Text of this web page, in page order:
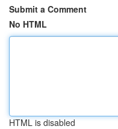
Submit a Comment
No HTML
HTML is disabled